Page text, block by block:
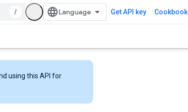
/ Get API key Cookbook
using this API for